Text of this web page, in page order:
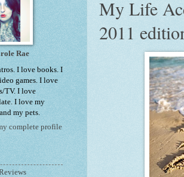
My Life
2011
Rae
I love books. I
games. I love
TV. I love
I love my
my pets.
complete profile